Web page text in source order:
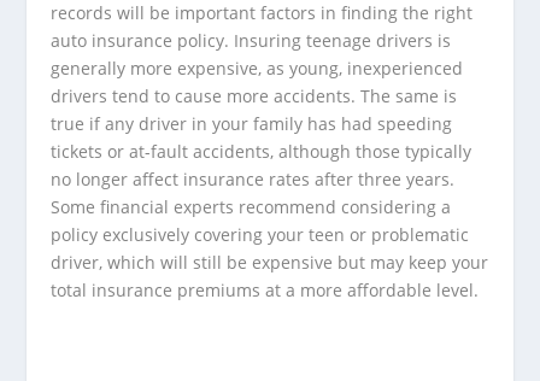
records will be important factors in finding the right
auto insurance policy. Insuring teenage drivers is
generally more expensive, as young, inexperienced
drivers tend to cause more accidents. The same is
true if any driver in your family has had speeding
tickets or at-fault accidents, although those typically
no longer affect insurance rates after three years.
Some financial experts recommend considering a
policy exclusively covering your teen or problematic
driver, which will still be expensive but may keep your
total insurance premiums at a more affordable level.